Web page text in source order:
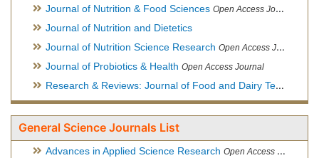
Journal of Nutrition & Food Sciences Open Access Journal
Journal of Nutrition and Dietetics
Journal of Nutrition Science Research Open Access Journal
Journal of Probiotics & Health Open Access Journal
Research & Reviews: Journal of Food and Dairy Technology
General Science Journals List
Advances in Applied Science Research Open Access Journal